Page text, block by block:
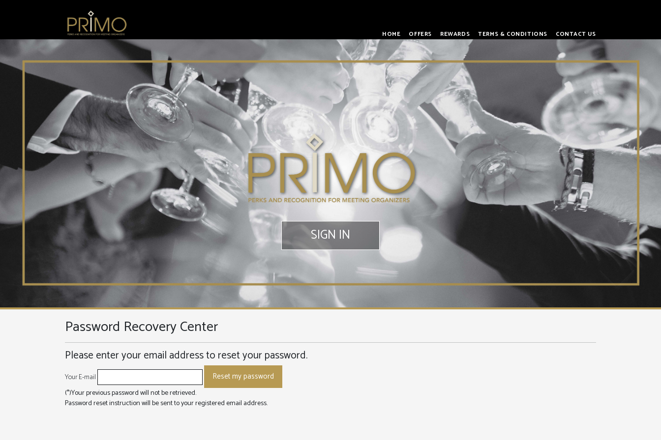
HOME OFFERS REWARDS TERMS & CONDITIONS CONTACT US
SIGN IN
Password Recovery Center
Please enter your email address to reset your password.
Your E-mail
(*)Your previous password will not be retrieved.
Password reset instruction will be sent to your registered email address.